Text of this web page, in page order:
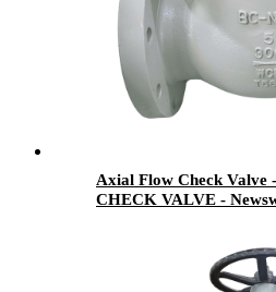
Axial Flow Check Valve
CHECK VALVE -